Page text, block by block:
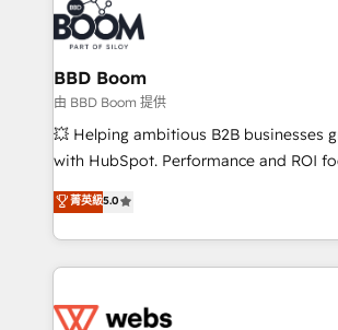
cumulées
Seamless CRM, CMS, and automation
Complex platform migrations and data
Custom APIs and third-party integrations 📈 End-
End Revenue Acceleration • Lifecycle
pipeline growth programs • Sales
and CRM optimization • Retention
Execution • 750+ onboardings and
implementations • Deep expertise
BBD Boom
由 BBD Boom 提供
💥 Helping ambitious B2B businesses
with HubSpot. Performance and ROI
BBD Boom is the HubSpot partner that
to HubSpot Better. We work with your
solve all your HubSpot challenges and
adoption, sales process and marketing
the first time 🔧 Designing and
菁英級5.0